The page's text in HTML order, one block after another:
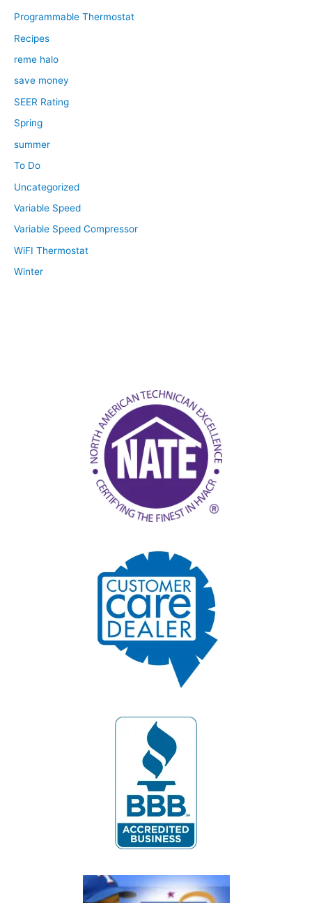
Programmable Thermostat
Recipes
reme halo
save money
SEER Rating
Spring
summer
To Do
Uncategorized
Variable Speed
Variable Speed Compressor
WiFI Thermostat
Winter